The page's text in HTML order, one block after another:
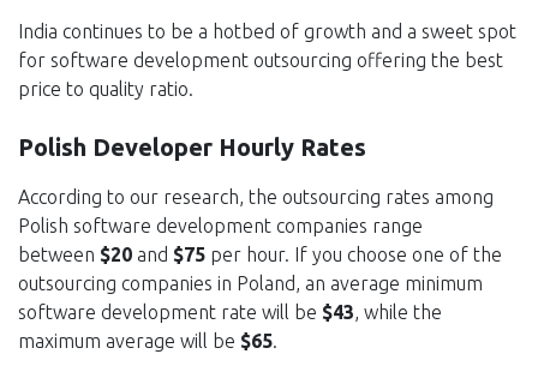
India continues to be a hotbed of growth and a sweet spot
for software development outsourcing offering the best
price to quality ratio.
Polish Developer Hourly Rates
According to our research, the outsourcing rates among
Polish software development companies range
between $20 and $75 per hour. If you choose one of the
outsourcing companies in Poland, an average minimum
software development rate will be $43, while the
maximum average will be $65.